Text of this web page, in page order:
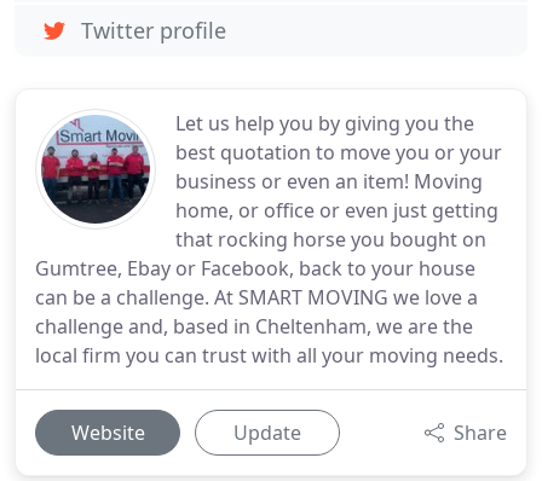
Let us help you by giving you the
best quotation to move you or your
business or even an item! Moving
home, or office or even just getting
that rocking horse you bought on
Gumtree, Ebay or Facebook, back to your house
can be a challenge. At SMART MOVING we love a
challenge and, based in Cheltenham, we are the
local firm you can trust with all your moving needs.
Website Update Share
Twitter profile